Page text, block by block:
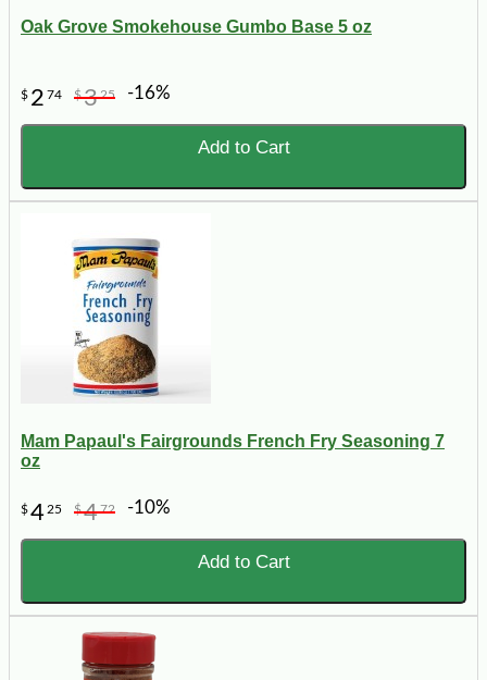
Oak Grove Smokehouse Gumbo Base 5 oz
$ 2 74 $325 -16%
Add to Cart
Mam Papaul's Fairgrounds French Fry Seasoning 7
oz
$4 25 $472 -10%
Add to Cart